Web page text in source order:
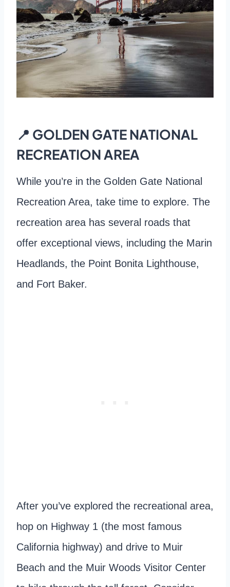
📍 GOLDEN GATE NATIONAL
RECREATION AREA
While you’re in the Golden Gate National
Recreation Area, take time to explore. The
recreation area has several roads that
offer exceptional views, including the Marin
Headlands, the Point Bonita Lighthouse,
and Fort Baker.
After you’ve explored the recreational area,
hop on Highway 1 (the most famous
California highway) and drive to Muir
Beach and the Muir Woods Visitor Center